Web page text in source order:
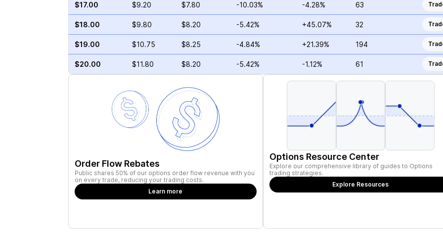
$17.00 $9.20 $7.80 -10.03% -4.28% 63
$18.00 $9.80 $8.20 -5.42% +45.07% 32
$19.00 $10.75 $8.25 -4.84% +21.39% 194
$20.00 $11.80 $8.20 -5.42% -1.12% 61
Order Flow Rebates
Public shares 50% of our options order flow revenue with you
on every trade, reducing your trading costs.
Learn more
Options Resource Center
Explore our comprehensive library of guides to Options
trading strategies.
Explore Resources